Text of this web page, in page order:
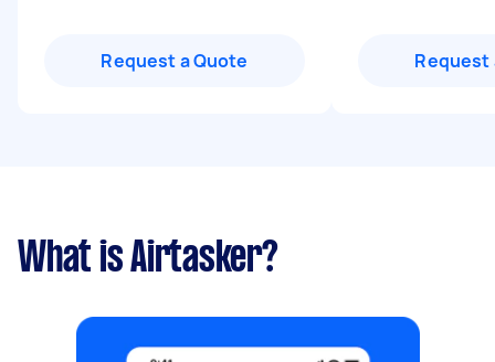
Request a Quote Request
What is Airtasker?